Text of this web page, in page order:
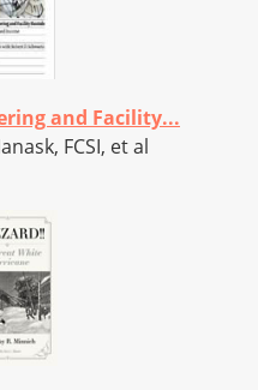
and Facility...
FCSI, et al